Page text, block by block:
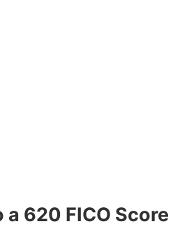
620 FICO